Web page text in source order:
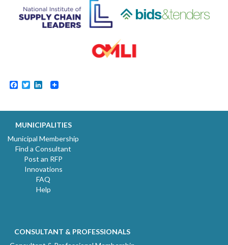
Facebook
TwitterLinkedIn
MUNICIPALITIES
Municipal Membership
Find a Consultant
Post an RFP
Innovations
FAQ
Help
CONSULTANT & PROFESSIONALS